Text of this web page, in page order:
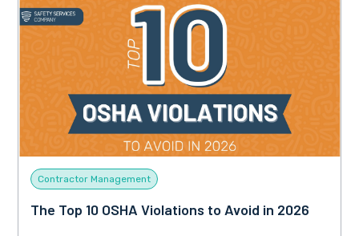
Contractor Management
The Top 10 OSHA Violations to Avoid in 2026